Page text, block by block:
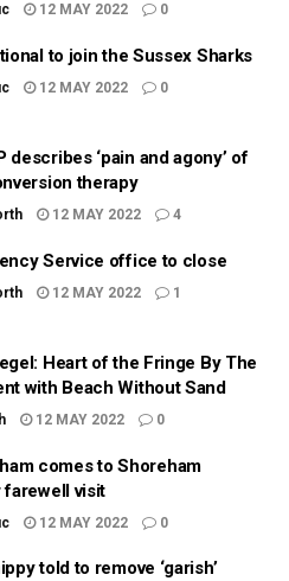
12 MAY 2022 0
to join the Sussex Sharks
12 MAY 2022 0
describes ‘pain and agony’ of
therapy
12 MAY 2022 4
Service office to close
12 MAY 2022 1
Heart of the Fringe By The
with Beach Without Sand
12 MAY 2022 0
comes to Shoreham
visit
12 MAY 2022 0
told to remove ‘garish’